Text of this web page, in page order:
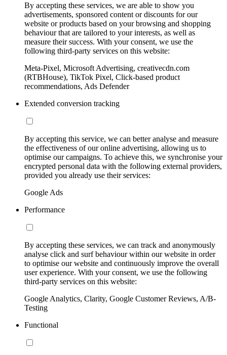
By accepting these services, we are able to show you
advertisements, sponsored content or discounts for our
website or products based on your browsing and shopping
behaviour that are tailored to your interests, as well as
measure their success. With your consent, we use the
following third-party services on this website:
Meta-Pixel, Microsoft Advertising, creativecdn.com
(RTBHouse), TikTok Pixel, Click-based product
recommendations, Ads Defender
Extended conversion tracking
By accepting this service, we can better analyse and measure
the effectiveness of our online advertising, allowing us to
optimise our campaigns. To achieve this, we synchronise your
encrypted personal data with the following external providers,
provided you already use their services:
Google Ads
Performance
By accepting these services, we can track and anonymously
analyse click and surf behaviour within our website in order
to optimise our website and continuously improve the overall
user experience. With your consent, we use the following
third-party services on this website:
Google Analytics, Clarity, Google Customer Reviews, A/B-
Testing
Functional